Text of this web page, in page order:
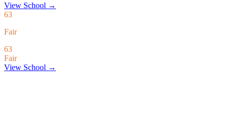
View School →
63
Fair
63
Fair
View School →